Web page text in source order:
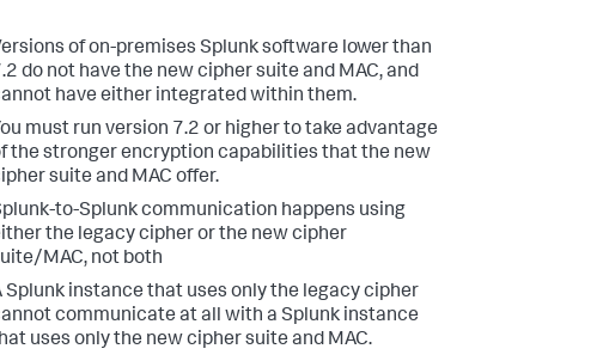
of on-premises Splunk software lower than
do not have the new cipher suite and MAC, and
have either integrated within them.
must run version 7.2 or higher to take advantage
the stronger encryption capabilities that the new
suite and MAC offer.
to-Splunk communication happens using
the legacy cipher or the new cipher
MAC, not both
Splunk instance that uses only the legacy cipher
communicate at all with a Splunk instance
uses only the new cipher suite and MAC.